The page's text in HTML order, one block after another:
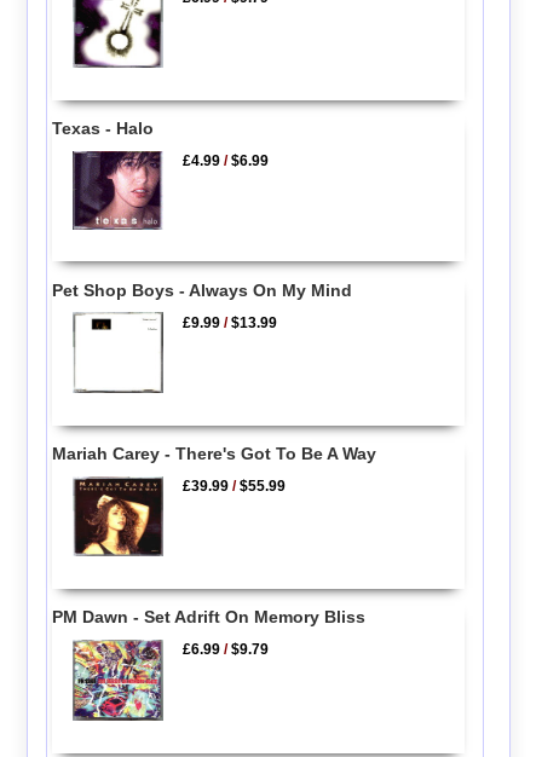
Texas - Halo
£4.99 /$6.99
Pet Shop Boys - Always On My Mind
£9.99 /$13.99
Mariah Carey - There's Got To Be A Way
£39.99 /$55.99
PM Dawn - Set Adrift On Memory Bliss
£6.99 /$9.79